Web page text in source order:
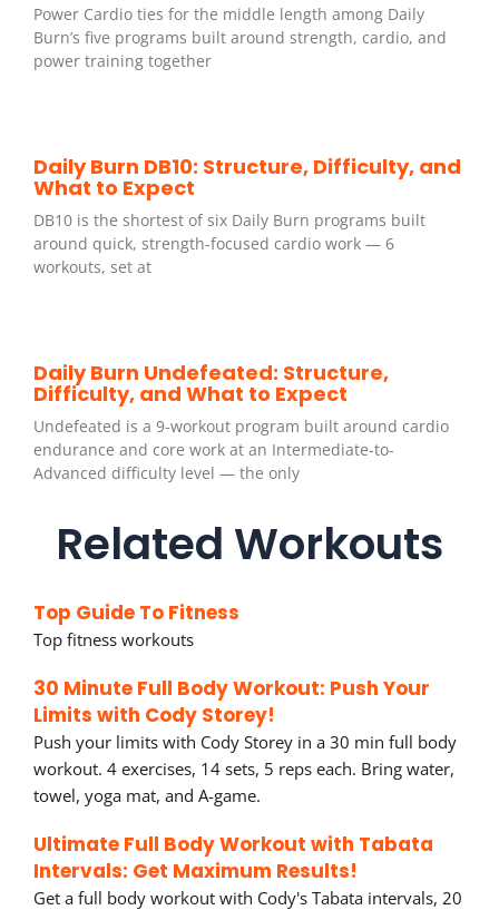
Power Cardio ties for the middle length among Daily
Burn’s five programs built around strength, cardio, and
power training together
Daily Burn DB10: Structure, Difficulty, and
What to Expect
DB10 is the shortest of six Daily Burn programs built
around quick, strength-focused cardio work — 6
workouts, set at
Daily Burn Undefeated: Structure,
Difficulty, and What to Expect
Undefeated is a 9-workout program built around cardio
endurance and core work at an Intermediate-to-
Advanced difficulty level — the only
Related Workouts
Top Guide To Fitness
Top fitness workouts
30 Minute Full Body Workout: Push Your
Limits with Cody Storey!
Push your limits with Cody Storey in a 30 min full body
workout. 4 exercises, 14 sets, 5 reps each. Bring water,
towel, yoga mat, and A-game.
Ultimate Full Body Workout with Tabata
Intervals: Get Maximum Results!
Get a full body workout with Cody's Tabata intervals, 20